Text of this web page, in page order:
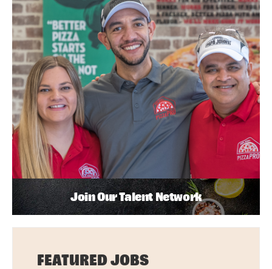
Join Our Talent Network
FEATURED JOBS